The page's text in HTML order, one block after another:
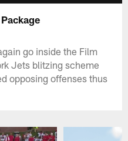
go inside the Film
Jets blitzing scheme
opposing offenses thus